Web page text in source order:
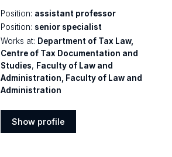
Position: assistant professor
Position: senior specialist
Works at: Department of Tax Law,
Centre of Tax Documentation and
Studies, Faculty of Law and
Administration, Faculty of Law and
Administration
Show profile